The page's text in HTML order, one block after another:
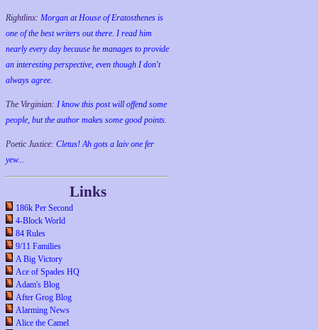
Rightlinx: Morgan at House of Eratosthenes is
one of the best writers out there. I read him
nearly every day because he manages to provide
an interesting perspective, even though I don't
always agree.
The Virginian: I know this post will offend some
people, but the author makes some good points.
Poetic Justice: Cletus! Ah gots a laiv one fer
yew...
Links
186k Per Second
4-Block World
84 Rules
9/11 Families
A Big Victory
Ace of Spades HQ
Adam's Blog
After Grog Blog
Alarming News
Alice the Camel